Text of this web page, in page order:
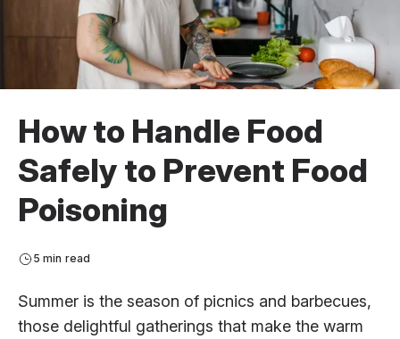
How to Handle Food
Safely to Prevent Food
Poisoning
5 min read
Summer is the season of picnics and barbecues,
those delightful gatherings that make the warm